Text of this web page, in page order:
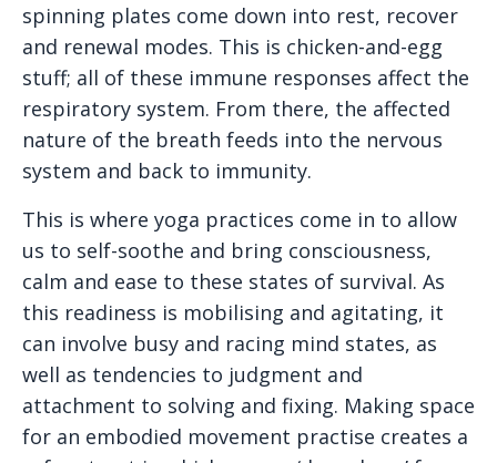
spinning plates come down into rest, recover
and renewal modes. This is chicken-and-egg
stuff; all of these immune responses affect the
respiratory system. From there, the affected
nature of the breath feeds into the nervous
system and back to immunity.
This is where yoga practices come in to allow
us to self-soothe and bring consciousness,
calm and ease to these states of survival. As
this readiness is mobilising and agitating, it
can involve busy and racing mind states, as
well as tendencies to judgment and
attachment to solving and fixing. Making space
for an embodied movement practise creates a